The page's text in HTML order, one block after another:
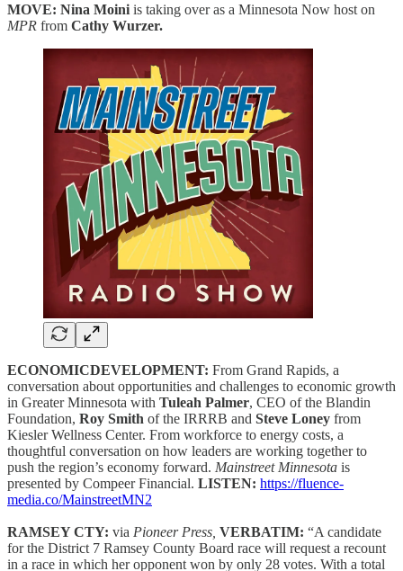
MOVE: Nina Moini is taking over as a Minnesota Now host on
MPR from Cathy Wurzer.
ECONOMICDEVELOPMENT: From Grand Rapids, a
conversation about opportunities and challenges to economic growth
in Greater Minnesota with Tuleah Palmer, CEO of the Blandin
Foundation, Roy Smith of the IRRRB and Steve Loney from
Kiesler Wellness Center. From workforce to energy costs, a
thoughtful conversation on how leaders are working together to
push the region’s economy forward. Mainstreet Minnesota is
presented by Compeer Financial. LISTEN: https://fluence-
media.co/MainstreetMN2
RAMSEY CTY: via Pioneer Press, VERBATIM: “A candidate
for the District 7 Ramsey County Board race will request a recount
in a race in which her opponent won by only 28 votes. With a total